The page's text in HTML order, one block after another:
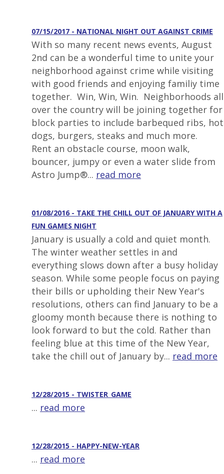
07/15/2017 - NATIONAL NIGHT OUT AGAINST CRIME
With so many recent news events, August
2nd can be a wonderful time to unite your
neighborhood against crime while visiting
with good friends and enjoying familiy time
together. Win, Win, Win. Neighborhoods all
over the country will be joining together for
block parties to include barbequed ribs, hot
dogs, burgers, steaks and much more.
Rent an obstacle course, moon walk,
bouncer, jumpy or even a water slide from
Astro Jump®... read more
01/08/2016 - TAKE THE CHILL OUT OF JANUARY WITH A
FUN GAMES NIGHT
January is usually a cold and quiet month.
The winter weather settles in and
everything slows down after a busy holiday
season. While some people focus on paying
their bills or upholding their New Year's
resolutions, others can find January to be a
gloomy month because there is nothing to
look forward to but the cold. Rather than
feeling blue at this time of the New Year,
take the chill out of January by... read more
12/28/2015 - TWISTER_GAME
... read more
12/28/2015 - HAPPY-NEW-YEAR
... read more